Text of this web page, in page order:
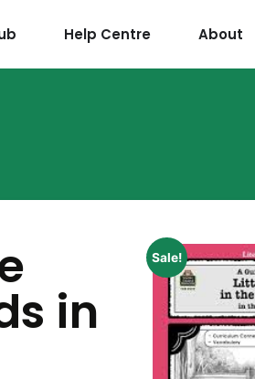
Help Centre About
in
Sale!